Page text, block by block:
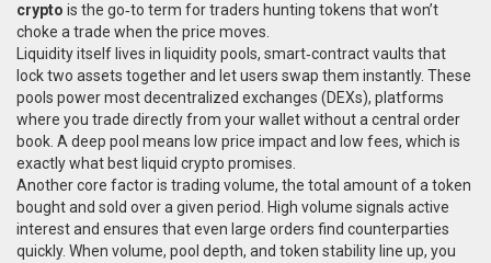
crypto is the go‑to term for traders hunting tokens that won’t
choke a trade when the price moves.
Liquidity itself lives in liquidity pools, smart‑contract vaults that
lock two assets together and let users swap them instantly. These
pools power mostdecentralized exchanges (DEXs), platforms
where you trade directly from your wallet without a central order
book . A deep pool means low price impact and low fees, which is
exactly what best liquid crypto promises.
Another core factor is trading volume, the total amount of a token
bought and sold over a given period
. High volume signals active
interest and ensures that even large orders find counterparties
quickly. When volume, pool depth, and token stability line up, you